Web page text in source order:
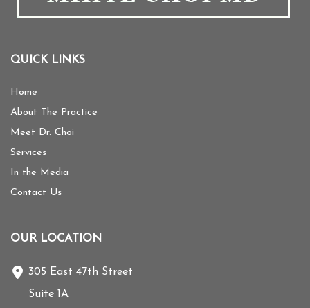
QUICK LINKS
Home
About The Practice
Meet Dr. Choi
Services
In the Media
Contact Us
OUR LOCATION
305 East 47th Street
Suite 1A